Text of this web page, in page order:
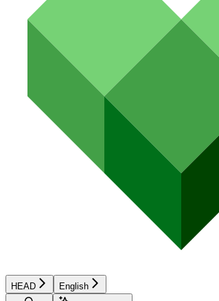
HEAD
English